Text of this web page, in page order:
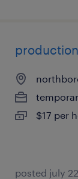
$17 per
posted july